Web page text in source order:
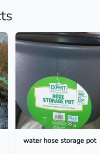
water hose storage pot